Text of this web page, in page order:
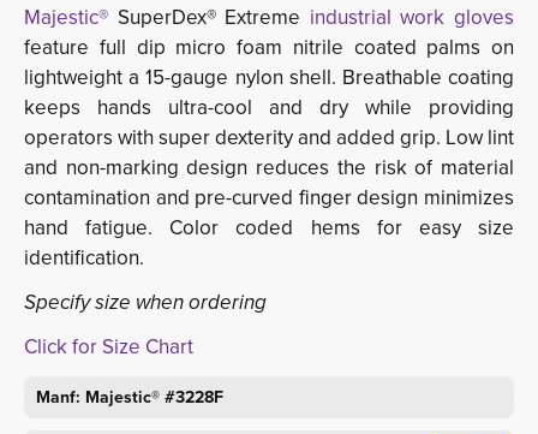
Majestic® SuperDex® Extreme industrial work gloves
feature full dip micro foam nitrile coated palms on
lightweight a 15-gauge nylon shell. Breathable coating
keeps hands ultra-cool and dry while providing
operators with super dexterity and added grip. Low lint
and non-marking design reduces the risk of material
contamination and pre-curved finger design minimizes
hand fatigue. Color coded hems for easy size
identification.
Specify size when ordering
Click for Size Chart
Manf: Majestic® #3228F